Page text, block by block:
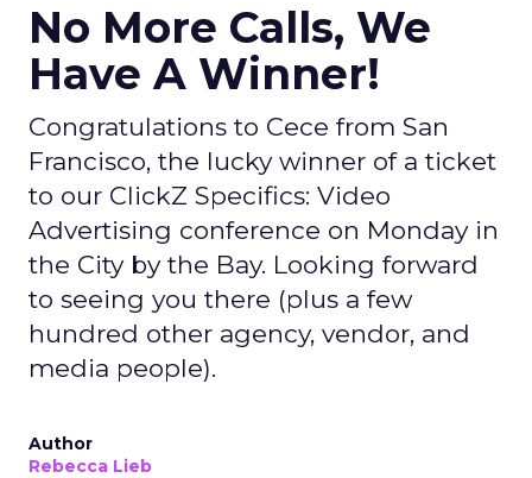
No More Calls, We
Have A Winner!
Congratulations to Cece from San
Francisco, the lucky winner of a ticket
to our ClickZ Specifics: Video
Advertising conference on Monday in
the City by the Bay. Looking forward
to seeing you there (plus a few
hundred other agency, vendor, and
media people).
Author
Rebecca Lieb